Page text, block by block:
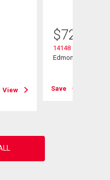
View
$729,900
14148 134 Street
Edmonton, AB
Save